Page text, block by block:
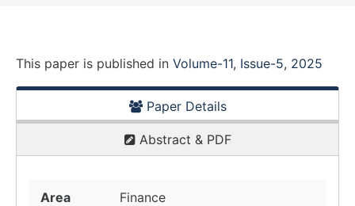
This paper is published in Volume-11, Issue-5, 2025
Paper Details
Abstract & PDF
Area
Finance